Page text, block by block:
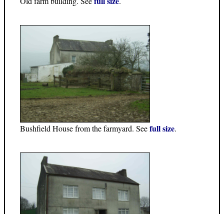
Bushfield House from the farmyard. Seefull size.